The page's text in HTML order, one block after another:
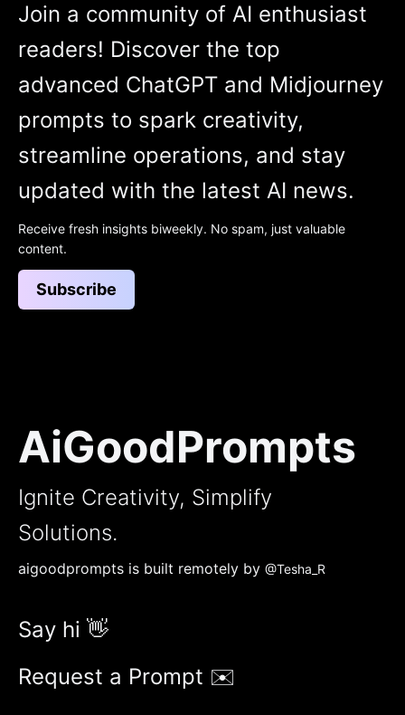
AiGoodPrompts
Ignite Creativity, Simplify
Solutions.
aigoodprompts is built remotely by @Tesha_R
Say hi 👋
Request a Prompt ✉️
Join a community of AI enthusiast
readers! Discover the top
advanced ChatGPT and Midjourney
prompts to spark creativity,
streamline operations, and stay
updated with the latest AI news.
Receive fresh insights biweekly. No spam, just valuable
content.
Subscribe